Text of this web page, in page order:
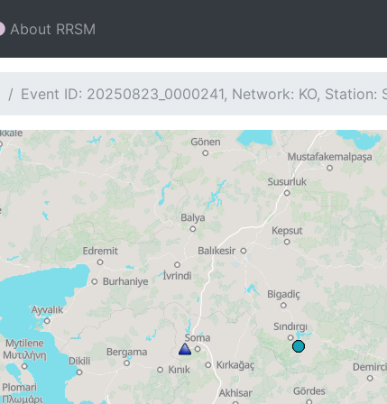
About RRSM
Event ID: 20250823_0000241, Network: KO, Station: